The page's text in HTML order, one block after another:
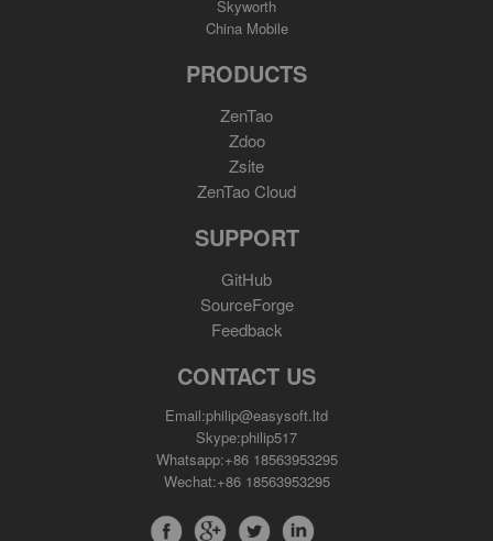
Skyworth
China Mobile
PRODUCTS
ZenTao
Zdoo
Zsite
ZenTao Cloud
SUPPORT
GitHub
SourceForge
Feedback
CONTACT US
Email:philip@easysoft.ltd
Skype:philip517
Whatsapp:+86 18563953295
Wechat:+86 18563953295